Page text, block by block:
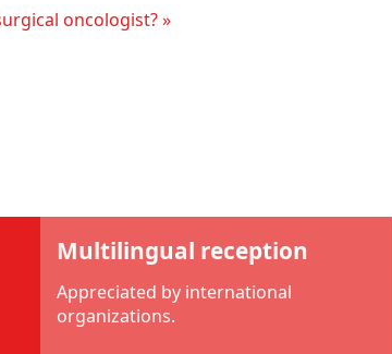
oncologist? »
Multilingual reception
Appreciated by international
organizations.